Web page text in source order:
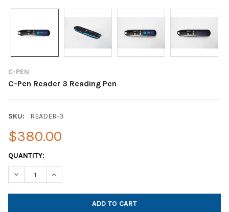
C-PEN
C-Pen Reader 3 Reading Pen
SKU: READER-3
$380.00
CURRENT
STOCK:
QUANTITY:
DECREASE QUANTITY OF C-PEN READER 3 READING PEN
INCREASE QUANTITY OF C-PEN READER 3 READING